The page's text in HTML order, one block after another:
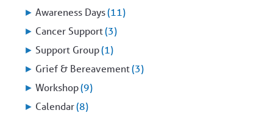
► Awareness Days(11)
► Cancer Support(3)
► Support Group(1)
► Grief & Bereavement(3)
► Workshop(9)
► Calendar(8)